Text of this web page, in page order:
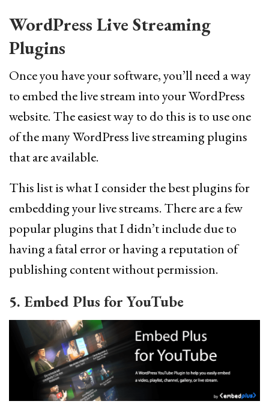
WordPress Live Streaming
Plugins
Once you have your software, you’ll need a way
to embed the live stream into your WordPress
website. The easiest way to do this is to use one
of the many WordPress live streaming plugins
that are available.
This list is what I consider the best plugins for
embedding your live streams. There are a few
popular plugins that I didn’t include due to
having a fatal error or having a reputation of
publishing content without permission.
5. Embed Plus for YouTube